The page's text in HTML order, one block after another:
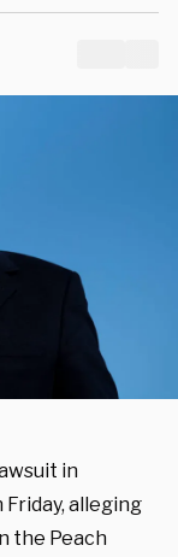
in
alleging
the Peach